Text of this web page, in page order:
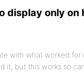
display only on
with what worked
it, but this works so